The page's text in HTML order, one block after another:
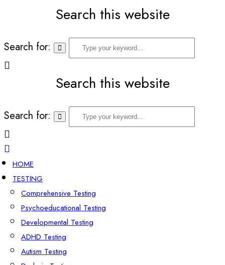
Search this website
Search for:
Search this website
Search for:
HOME
TESTING
Comprehensive Testing
Psychoeducational Testing
Developmental Testing
ADHD Testing
Autism Testing